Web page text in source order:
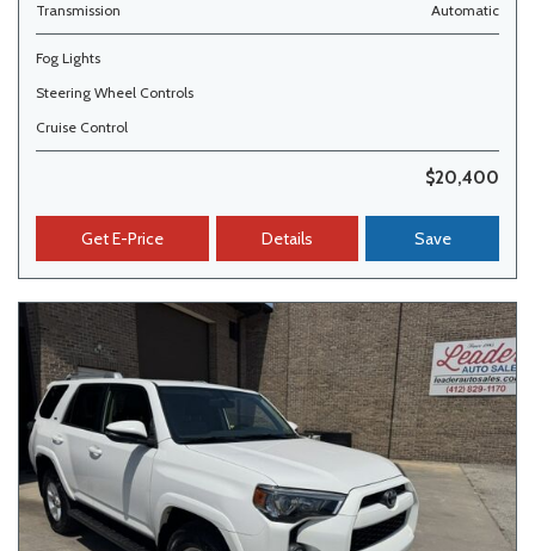
Transmission
Automatic
Fog Lights
Steering Wheel Controls
Cruise Control
$20,400
Get E-Price Details Save